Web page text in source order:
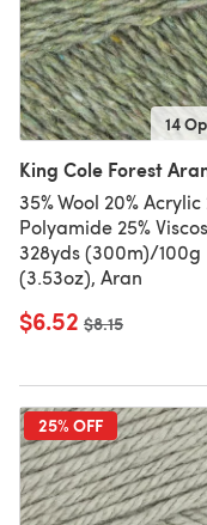
14
King Cole Forest
35% Wool 20% Acrylic
Polyamide 25%
328yds (300m)/100g
(3.53oz), Aran
$6.52 Old price
$8.15
25% OFF